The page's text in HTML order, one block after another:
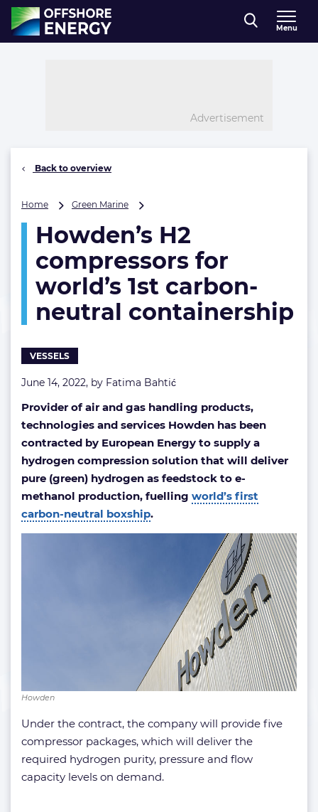
Direct naar inhoud
, go to home
Menu
Advertisement
Back to overview
Home Green Marine
compressors
for
world’s
carbon-
neutral
containership
Howden’s H2
compressors for
world’s 1st carbon-
neutral containership
VESSELS
June 14, 2022, by Fatima Bahtić
Provider of air and gas handling products,
technologies and services Howden has been
contracted by European Energy to supply a
hydrogen compression solution that will deliver
pure (green) hydrogen as feedstock to e-
methanol production, fuelling world’s first
carbon-neutral boxship.
Howden
Under the contract, the company will provide five
compressor packages, which will deliver the
required hydrogen purity, pressure and flow
capacity levels on demand.